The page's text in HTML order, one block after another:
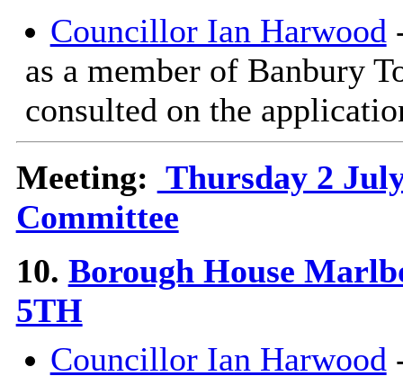
Councillor Ian Harwood
as a member of Banbury
consulted on the
Meeting: Thursday 2
Committee
10. Borough House
5TH
Councillor Ian Harwood